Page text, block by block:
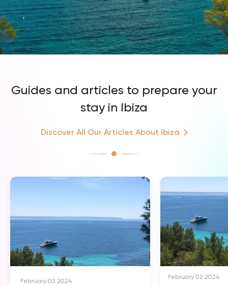
Guides and articles to prepare your
stay in Ibiza
Discover All Our Articles About Ibiza
February 02 2024
February 02 2024